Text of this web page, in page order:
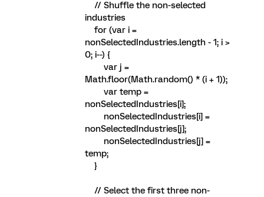
// Shuffle the non-selected
industries
for (var i =
nonSelectedIndustries.length - 1; i >
0; i--) {
var j =
Math.floor(Math.random() * (i + 1));
var temp =
nonSelectedIndustries[i];
nonSelectedIndustries[i] =
nonSelectedIndustries[j];
nonSelectedIndustries[j] =
temp;
}
// Select the first three non-